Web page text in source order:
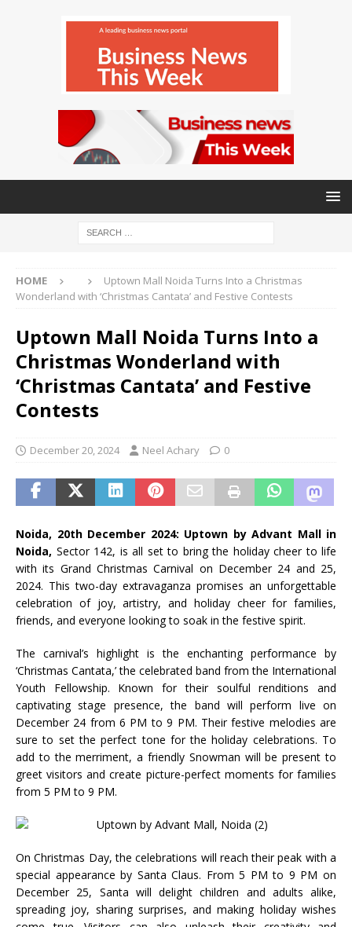
HOME
Uptown Mall Noida Turns Into a Christmas
Wonderland with ‘Christmas Cantata’ and Festive Contests
Uptown Mall Noida Turns Into a
Christmas Wonderland with
‘Christmas Cantata’ and Festive
Contests
December 20, 2024 Neel Achary 0
Noida, 20th December 2024: Uptown by Advant Mall in
Noida, Sector 142, is all set to bring the holiday cheer to life
with its Grand Christmas Carnival on December 24 and 25,
2024. This two-day extravaganza promises an unforgettable
celebration of joy, artistry, and holiday cheer for families,
friends, and everyone looking to soak in the festive spirit.
The carnival’s highlight is the enchanting performance by
‘Christmas Cantata,’ the celebrated band from the International
Youth Fellowship. Known for their soulful renditions and
captivating stage presence, the band will perform live on
December 24 from 6 PM to 9 PM. Their festive melodies are
sure to set the perfect tone for the holiday celebrations. To
add to the merriment, a friendly Snowman will be present to
greet visitors and create picture-perfect moments for families
from 5 PM to 9 PM.
On Christmas Day, the celebrations will reach their peak with a
special appearance by Santa Claus. From 5 PM to 9 PM on
December 25, Santa will delight children and adults alike,
spreading joy, sharing surprises, and making holiday wishes